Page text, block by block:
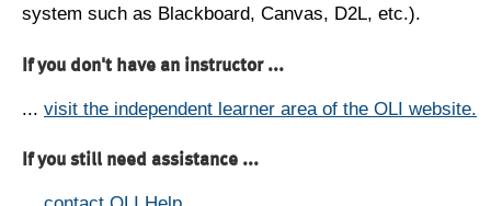
system such as Blackboard, Canvas, D2L, etc.).
If you don't have an instructor ...
... visit the independent learner area of the OLI website.
If you still need assistance ...